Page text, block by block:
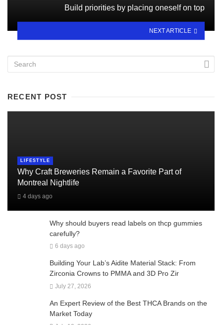
Build priorities by placing oneself on top
NEXT ARTICLE
RECENT POST
LIFESTYLE
Why Craft Breweries Remain a Favorite Part of
Montreal Nightlife
4 days ago
Why should buyers read labels on thcp gummies
carefully?
6 days ago
Building Your Lab’s Aidite Material Stack: From
Zirconia Crowns to PMMA and 3D Pro Zir
July 27, 2026
An Expert Review of the Best THCA Brands on the
Market Today